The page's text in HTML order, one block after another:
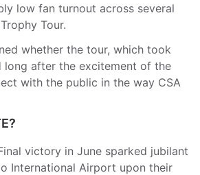
low fan turnout across several
Tour.
whether the tour, which took
long after the excitement of the
with the public in the way CSA
victory in June sparked jubilant
International Airport upon their